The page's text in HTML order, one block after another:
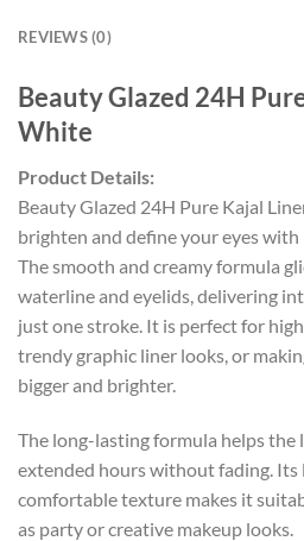
REVIEWS (0)
Beauty Glazed 24H
White
Product Details:
Beauty Glazed 24H Pure Kajal
brighten and define your eyes
The smooth and creamy formula
waterline and eyelids, delivering
just one stroke. It is perfect for
trendy graphic liner looks, or
bigger and brighter.
The long-lasting formula helps the
extended hours without fading.
comfortable texture makes it
as party or creative makeup looks.